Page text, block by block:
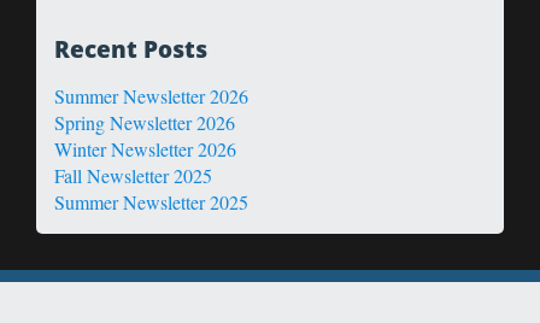
Recent Posts
Summer Newsletter 2026
Spring Newsletter 2026
Winter Newsletter 2026
Fall Newsletter 2025
Summer Newsletter 2025